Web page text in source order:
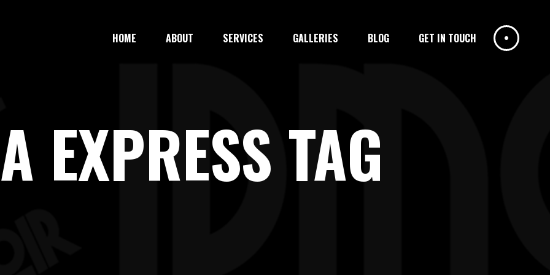
HOME ABOUT SERVICES GALLERIES BLOG GET IN TOUCH
EXPRESS TAG